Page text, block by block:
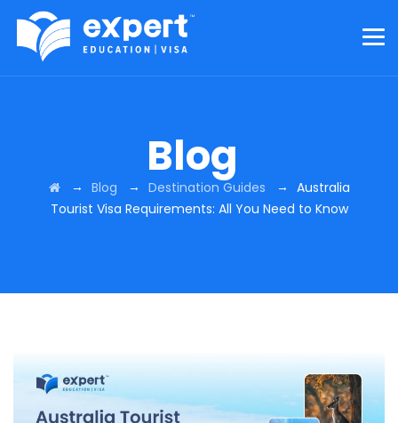
Blog
→ Blog → Destination Guides → Australia
Tourist Visa Requirements: All You Need to Know